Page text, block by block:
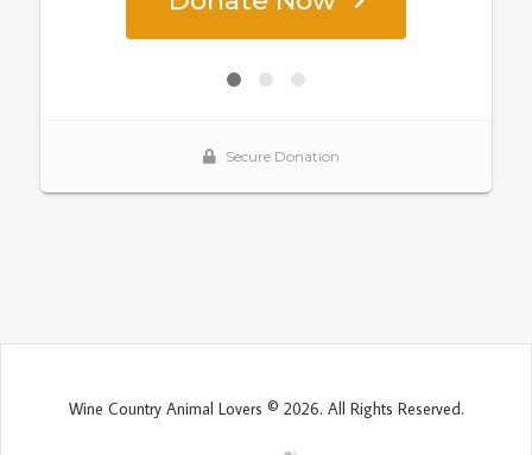
Wine Country Animal Lovers © 2026. All Rights Reserved.